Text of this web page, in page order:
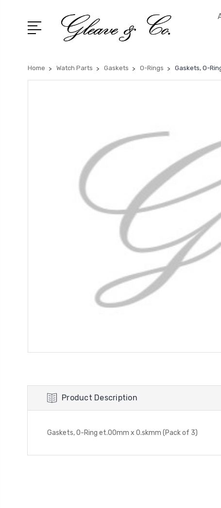
Home Watch Parts Gaskets O-Rings Gaskets, O-
Product Description
Gaskets, O-Ring et.00mm x 0.skmm (Pack of 3)